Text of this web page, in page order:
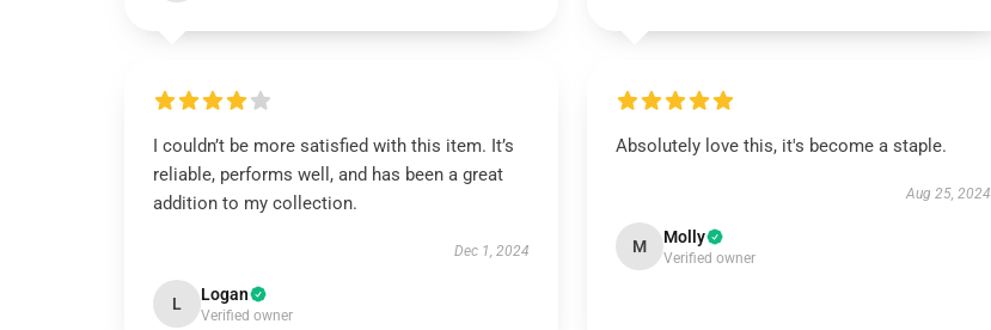
I couldn’t be more satisfied with this item. It’s
reliable, performs well, and has been a great
addition to my collection.
Dec 1, 2024
L Logan
Verified owner
Absolutely love this, it's become a staple.
Aug 25, 2024
M Molly
Verified owner